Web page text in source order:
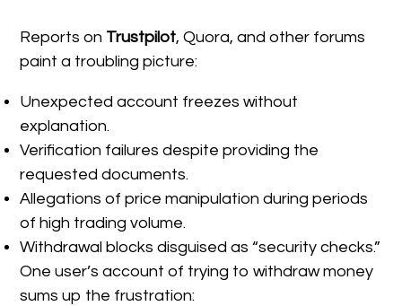
Reports on Trustpilot, Quora, and other forums
paint a troubling picture:
Unexpected account freezes without
explanation.
Verification failures despite providing the
requested documents.
Allegations of price manipulation during periods
of high trading volume.
Withdrawal blocks disguised as “security checks.”
One user’s account of trying to withdraw money
sums up the frustration: